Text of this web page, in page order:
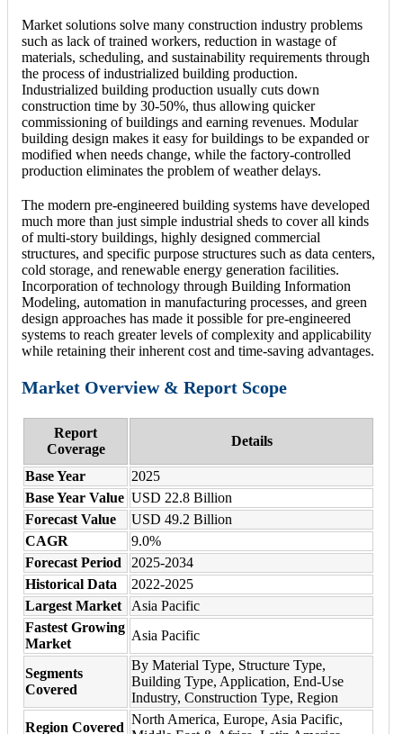
Market solutions solve many construction industry problems
such as lack of trained workers, reduction in wastage of
materials, scheduling, and sustainability requirements through
the process of industrialized building production.
Industrialized building production usually cuts down
construction time by 30-50%, thus allowing quicker
commissioning of buildings and earning revenues. Modular
building design makes it easy for buildings to be expanded or
modified when needs change, while the factory-controlled
production eliminates the problem of weather delays.
The modern pre-engineered building systems have developed
much more than just simple industrial sheds to cover all kinds
of multi-story buildings, highly designed commercial
structures, and specific purpose structures such as data centers,
cold storage, and renewable energy generation facilities.
Incorporation of technology through Building Information
Modeling, automation in manufacturing processes, and green
design approaches has made it possible for pre-engineered
systems to reach greater levels of complexity and applicability
while retaining their inherent cost and time-saving advantages.
Market Overview & Report Scope
Report
Coverage
Details
Base Year
2025
Base Year Value USD 22.8 Billion
Forecast Value
USD 49.2 Billion
CAGR
9.0%
Forecast Period
2025-2034
Historical Data
2022-2025
Largest Market
Asia Pacific
Fastest Growing
Market
Asia Pacific
Segments
Covered
By Material Type, Structure Type,
Building Type, Application, End-Use
Industry, Construction Type, Region
Region Covered
North America, Europe, Asia Pacific,